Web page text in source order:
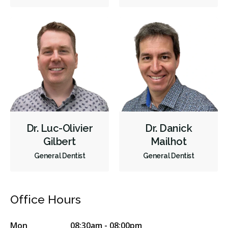
Emergency Services
Oral Surgery
Orthodontics
Periodontics
Preventative Hygiene & Cleaning
Restorative
Sedation
CDCP (Canada Dental Care Plan)
Dr. Luc-Olivier
Gilbert
General Dentist
Dr. Danick
Mailhot
General Dentist
Office Hours
Mon 08:30am - 08:00pm